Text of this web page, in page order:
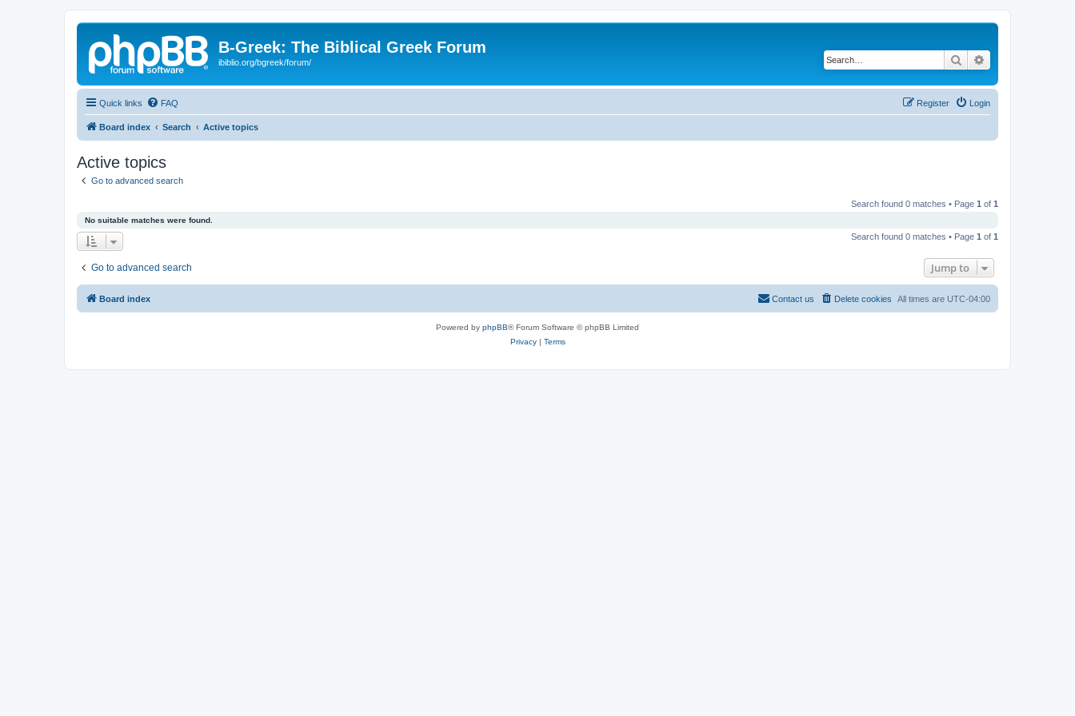
B-Greek: The Biblical Greek Forum
ibiblio.org/bgreek/forum/ Search
Quick links FAQ Login
Register
Board index Search Active topics
Active topics
Go to advanced search
Search found 0 matches • Page 1 of 1
No suitable matches were found.
Search found 0 matches • Page 1 of 1
Go to advanced search Jump to
Board index All times are UTC-04:00
Delete cookies
Contact us
Powered by phpBB® Forum Software © phpBB Limited
Privacy| Terms